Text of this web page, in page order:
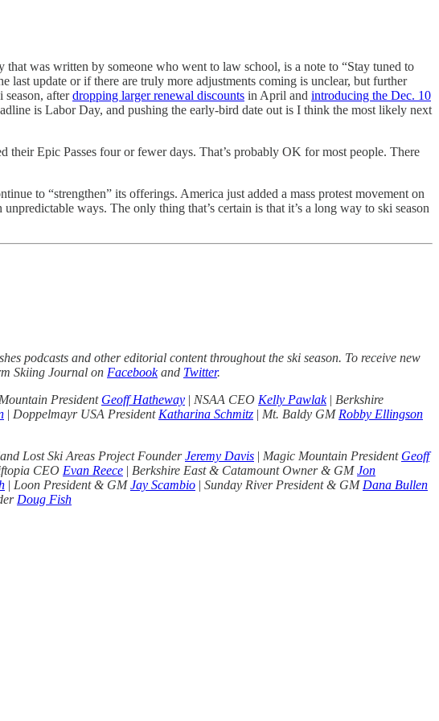
was written by someone who went to law school, is a note to “Stay tuned to
update or if there are truly more adjustments coming is unclear, but further
season, afterdropping larger renewal discounts in April and introducing the Dec. 10
is Labor Day, and pushing the early-bird date out is I think the most likely next
their Epic Passes four or fewer days. That’s probably OK for most people. There
to “strengthen” its offerings. America just added a mass protest movement on
ways. The only thing that’s certain is that it’s a long way to ski season
podcasts and other editorial content throughout the ski season. To receive new
Skiing Journal on Facebookand Twitter.
President Geoff Hatheway | NSAA CEO Kelly Pawlak | Berkshire
| Doppelmayr USA President Katharina Schmitz | Mt. Baldy GM Robby Ellingson
Lost Ski Areas Project FounderJeremy Davis | Magic Mountain President Geoff
CEO Evan Reece | Berkshire East & Catamount Owner & GMJon
| Loon President & GMJay Scambio | Sunday River President & GM Dana Bullen
Doug Fish